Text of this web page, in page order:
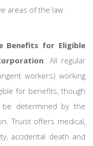
areas of the law.
Benefits for Eligible
: All regular
workers) working
for benefits, though
be determined by the
Truist offers medical,
accidental death and